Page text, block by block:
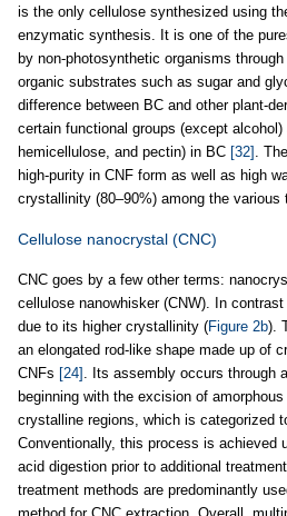
is the only cellulose synthesized using
enzymatic synthesis. It is one of the
by non-photosynthetic organisms
organic substrates such as sugar and
difference between BC and other plant-
certain functional groups (except alcohol)
hemicellulose, and pectin) in BC [32] .
high-purity in CNF form as well as high
crystallinity (80–90%) among the various
Cellulose nanocrystal (CNC)
CNC goes by a few other terms:
cellulose nanowhisker (CNW). In
due to its higher crystallinity (Figure 2b).
an elongated rod-like shape made up of
CNFs [24] . Its assembly occurs through
beginning with the excision of
crystalline regions, which is categorized
Conventionally, this process is achieved
acid digestion prior to additional
treatment methods are predominantly